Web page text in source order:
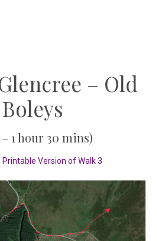
– Old
Boleys
1 hour 30 mins)
Printable Version of Walk 3